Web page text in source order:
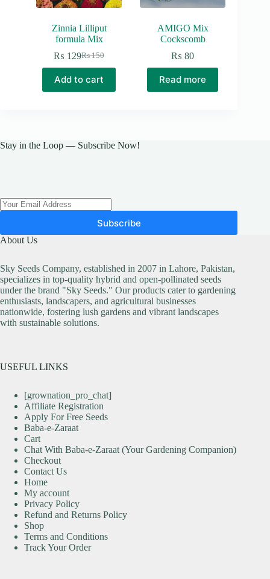
Zinnia Lilliput
formula Mix
₨150
Original
price
was:
₨ 150.
₨ 129Current
price
is:
₨ 129.
Add to cart
AMIGO Mix
Cockscomb
₨ 80
Read more
Stay in the Loop — Subscribe Now!
Subscribe
About Us
Sky Seeds Company, established in 2007 in Lahore, Pakistan,
specializes in top-quality hybrid and open-pollinated seeds
under the brand "Sky Seeds." Our products cater to gardening
enthusiasts, landscapers, and agricultural businesses
nationwide, fostering lush gardens and vibrant landscapes
with sustainable solutions.
USEFUL LINKS
[grownation_pro_chat]
Affiliate Registration
Apply For Free Seeds
Baba-e-Zaraat
Cart
Chat With Baba-e-Zaraat (Your Gardening Companion)
Checkout
Contact Us
Home
My account
Privacy Policy
Refund and Returns Policy
Shop
Terms and Conditions
Track Your Order